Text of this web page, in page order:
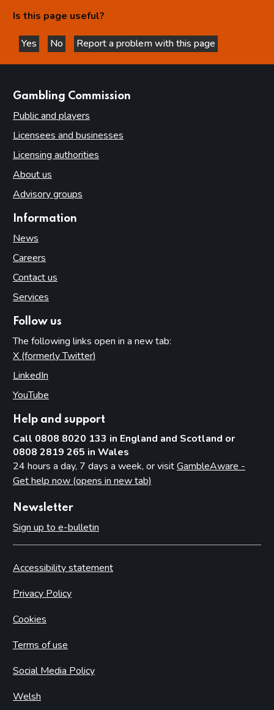
Is this page useful?
Yes
this page is helpful
No
this page is not helpful
Report a problem with this page
Gambling Commission
Public and players
Licensees and businesses
Licensing authorities
About us
Advisory groups
Information
News
Careers
Contact us
Services
Follow us
The following links open in a new tab:
X (formerly Twitter)
LinkedIn
YouTube
Help and support
Call 0808 8020 133 in England and Scotland or
0808 2819 265 in Wales
24 hours a day, 7 days a week, or visitGambleAware -
Get help now (opens in new tab)
Newsletter
Sign up to e-bulletin
Accessibility statement
Privacy Policy
Cookies
Terms of use
Social Media Policy
Welsh